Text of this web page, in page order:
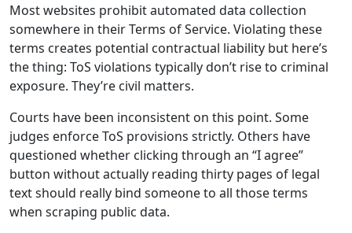
Most websites prohibit automated data collection
somewhere in their Terms of Service. Violating these
terms creates potential contractual liability but here’s
the thing: ToS violations typically don’t rise to criminal
exposure. They’re civil matters.
Courts have been inconsistent on this point. Some
judges enforce ToS provisions strictly. Others have
questioned whether clicking through an “I agree”
button without actually reading thirty pages of legal
text should really bind someone to all those terms
when scraping public data.